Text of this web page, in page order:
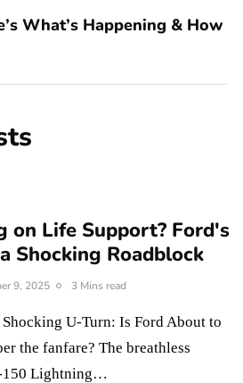
What’s Happening & How
on Life Support? Ford's
Shocking Roadblock
9, 2025 3 Mins read
U-Turn: Is Ford About to
the fanfare? The breathless
150 Lightning…